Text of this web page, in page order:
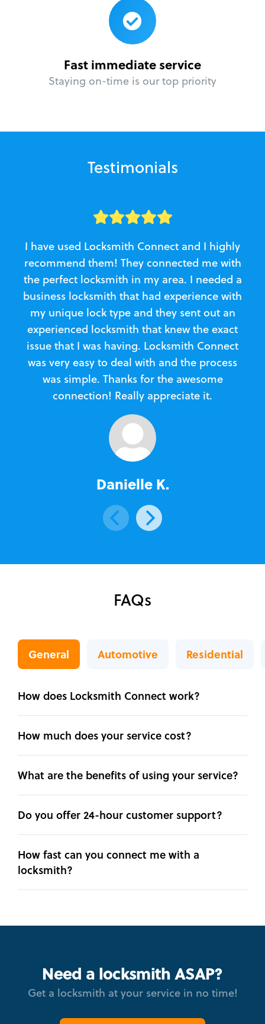
Fast immediate service
Staying on-time is our top priority
Testimonials
I have used Locksmith Connect and I highly
recommend them! They connected me with
the perfect locksmith in my area. I needed a
business locksmith that had experience with
my unique lock type and they sent out an
experienced locksmith that knew the exact
issue that I was having. Locksmith Connect
was very easy to deal with and the process
was simple. Thanks for the awesome
connection! Really appreciate it.
Danielle K.
FAQs
General Automotive Residential
How does Locksmith Connect work?
How much does your service cost?
What are the benefits of using your service?
Do you offer 24-hour customer support?
How fast can you connect me with a
locksmith?
Need a locksmith ASAP?
Get a locksmith at your service in no time!